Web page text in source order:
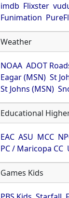
imdb Flixster
Funimation
Weather
NOAA ADOT
Eagar (MSN) St
St Johns (MSN)
Educational
EAC ASU MCC
PC / Maricopa CC
Games Kids